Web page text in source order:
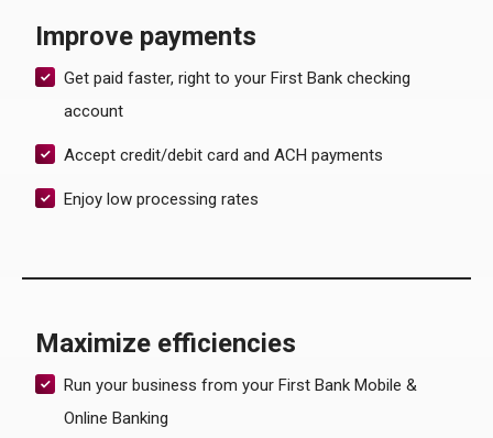
Improve payments
Get paid faster, right to your First Bank checking
account
Accept credit/debit card and ACH payments
Enjoy low processing rates
Maximize efficiencies
Run your business from your First Bank Mobile &
Online Banking